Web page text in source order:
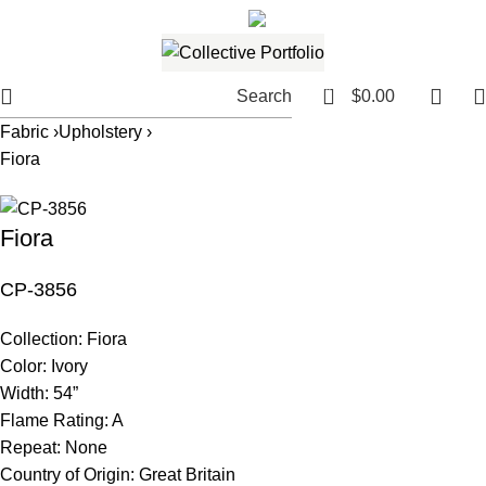
Search 0 $0.00
Fabric ›Upholstery ›
Fiora
Fiora
CP-3856
Collection: Fiora
Color: Ivory
Width: 54”
Flame Rating: A
Repeat: None
Country of Origin: Great Britain